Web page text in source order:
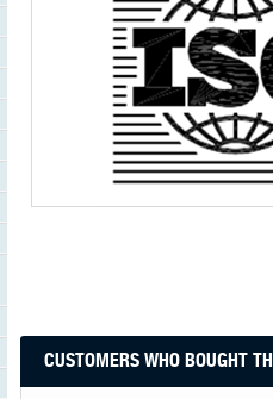
CUSTOMERS WHO BOUGHT